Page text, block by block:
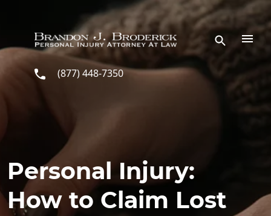
(877) 448-7350
Personal Injury:
How to Claim Lost